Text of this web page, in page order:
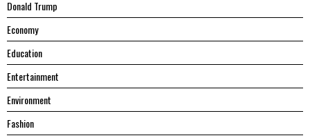
Donald Trump
Economy
Education
Entertainment
Environment
Fashion